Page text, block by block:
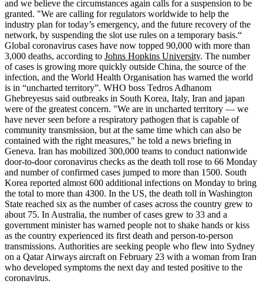
and we believe the circumstances again calls for a suspension to be
granted. "We are calling for regulators worldwide to help the
industry plan for today’s emergency, and the future recovery of the
network, by suspending the slot use rules on a temporary basis.“
Global coronavirus cases have now topped 90,000 with more than
3,000 deaths, according to Johns Hopkins University. The number
of cases is growing more quickly outside China, the source of the
infection, and the World Health Organisation has warned the world
is in “uncharted territory”. WHO boss Tedros Adhanom
Ghebreyesus said outbreaks in South Korea, Italy, Iran and japan
were of the greatest concern. "We are in uncharted territory — we
have never seen before a respiratory pathogen that is capable of
community transmission, but at the same time which can also be
contained with the right measures," he told a news briefing in
Geneva. Iran has mobilized 300,000 teams to conduct nationwide
door-to-door coronavirus checks as the death toll rose to 66 Monday
and number of confirmed cases jumped to more than 1500. South
Korea reported almost 600 additional infections on Monday to bring
the total to more than 4300. In the US, the death toll in Washington
State reached six as the number of cases across the country grew to
about 75. In Australia, the number of cases grew to 33 and a
government minister has warned people not to shake hands or kiss
as the country experienced its first death and person-to-person
transmissions. Authorities are seeking people who flew into Sydney
on a Qatar Airways aircraft on February 23 with a woman from Iran
who developed symptoms the next day and tested positive to the
coronavirus.